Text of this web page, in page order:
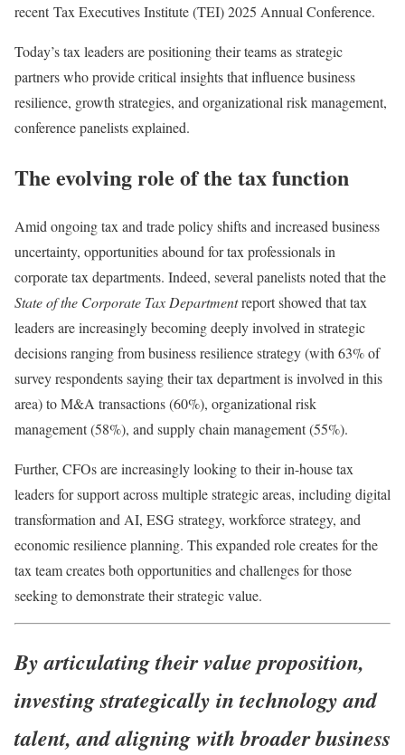
recentTax Executives Institute (TEI) 2025 Annual Conference.
Today’s tax leaders are positioning their teams as strategic
partners who provide critical insights that influence business
resilience, growth strategies, and organizational risk management,
conference panelists explained.
The evolving role of the tax function
Amid ongoing tax and trade policy shifts and increased business
uncertainty, opportunities abound for tax professionals in
corporate tax departments. Indeed, several panelists noted that the
State of the Corporate Tax Departmentreport showed that tax
leaders are increasingly becoming deeply involved in strategic
decisions ranging from business resilience strategy (with 63% of
survey respondents saying their tax department is involved in this
area) to M&A transactions (60%), organizational risk
management (58%), and supply chain management (55%).
Further, CFOs are increasingly looking to their in-house tax
leaders for support across multiple strategic areas, including digital
transformation and AI, ESG strategy, workforce strategy, and
economic resilience planning. This expanded role creates for the
tax team creates both opportunities and challenges for those
seeking to demonstrate their strategic value.
By articulating their value proposition,
investing strategically in technology and
talent, and aligning with broader business